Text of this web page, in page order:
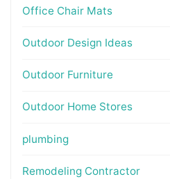
Office Chair Mats
Outdoor Design Ideas
Outdoor Furniture
Outdoor Home Stores
plumbing
Remodeling Contractor